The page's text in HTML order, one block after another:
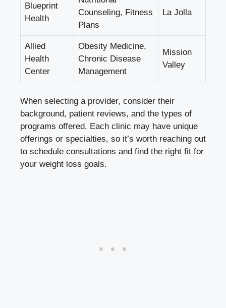
Blueprint
Health
Counseling, Fitness
Plans
La Jolla
Allied
Health
Center
Obesity Medicine,
Chronic Disease
Management
Mission
Valley
When selecting a provider, consider their
background, patient reviews, and the types of
programs offered. Each clinic may have unique
offerings or specialties, so it’s worth reaching out
to schedule consultations and find the right fit for
your weight loss goals.